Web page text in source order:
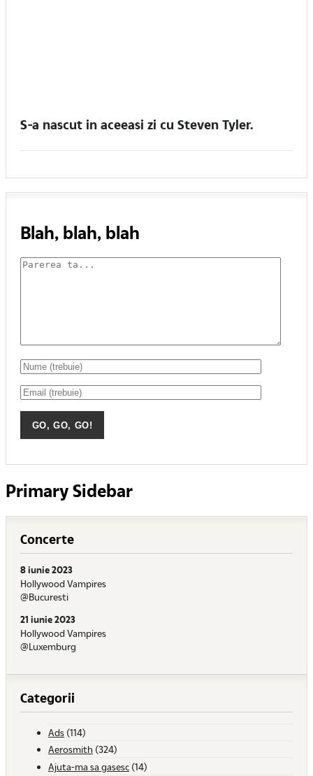
S-a nascut in aceeasi zi cu Steven Tyler.
Blah, blah, blah
Primary Sidebar
Concerte
8 iunie 2023
Hollywood Vampires
@Bucuresti
21 iunie 2023
Hollywood Vampires
@Luxemburg
Categorii
Ads (114)
Aerosmith (324)
Ajuta-ma sa gasesc (14)